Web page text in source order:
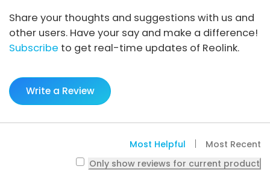
Video
Specs
FAQs
Share your thoughts and suggestions with us and
other users. Have your say and make a difference!
Subscribe to get real-time updates of Reolink.
Write a Review
Most Helpful
Most Recent
Only show reviews for current product